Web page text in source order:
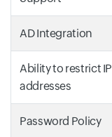
AD Integration
Ability to restrict IP
addresses
Password Policy